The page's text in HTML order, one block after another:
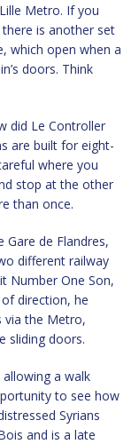
Metro. If you
is another set
which open when a
doors. Think
did Le Controller
are built for eight-
where you
stop at the other
than once.
Gare de Flandres,
different railway
Number One Son,
direction, he
via the Metro,
sliding doors.
a walk
to see how
Syrians
and is a late